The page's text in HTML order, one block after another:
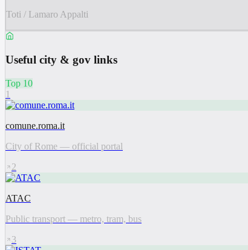
Toti / Lamaro Appalti
Useful city & gov links
Top 10
1
comune.roma.it
City of Rome — official portal
2
ATAC
Public transport — metro, tram, bus
3